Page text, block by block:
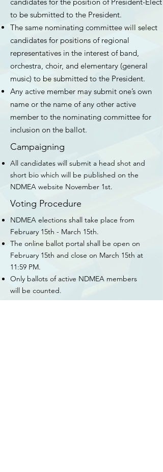
to be submitted to the President.
The same nominating committee will select
candidates for positions of regional
representatives in the interest of band,
orchestra, choir, and elementary (general
music) to be submitted to the President.
Any active member may submit one’s own
name or the name of any other active
member to the nominating committee for
inclusion on the ballot.
Campaigning
All candidates will submit a head shot and
short bio which will be published on the
NDMEA website November 1st.
Voting Procedure
NDMEA elections shall take place from
February 15th - March 15th.
The online ballot portal shall be open on
February 15th and close on March 15th at
11:59 PM.
Only ballots of active NDMEA members
will be counted.